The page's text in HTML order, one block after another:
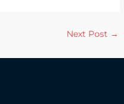
Next Post →